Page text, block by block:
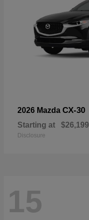
2026 Mazda CX-30
Starting at $26,199
Disclosure
15